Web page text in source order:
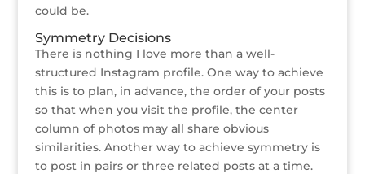
could be.
Symmetry Decisions
There is nothing I love more than a well-
structured Instagram profile. One way to achieve
this is to plan, in advance, the order of your posts
so that when you visit the profile, the center
column of photos may all share obvious
similarities. Another way to achieve symmetry is
to post in pairs or three related posts at a time.